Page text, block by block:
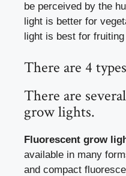
be perceived by the
light is better for
light is best for
There are 4
There are
grow lights.
Fluorescent grow
available in many
and compact